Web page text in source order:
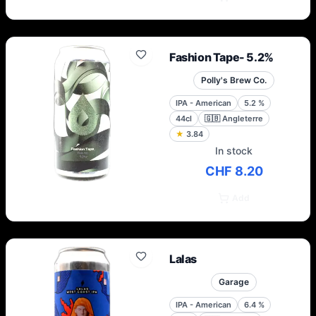
Fashion Tape- 5.2%
Polly's Brew Co.
IPA - American 5.2 %
44cl
🇬🇧 Angleterre
★ 3.84
In stock
CHF 8.20
Lalas
Garage
IPA - American 6.4 %